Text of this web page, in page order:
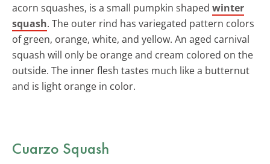
acorn squashes, is a small pumpkin shaped winter
squash. The outer rind has variegated pattern colors
of green, orange, white, and yellow. An aged carnival
squash will only be orange and cream colored on the
outside. The inner flesh tastes much like a butternut
and is light orange in color.
Cuarzo Squash